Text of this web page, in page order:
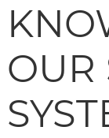
OUR